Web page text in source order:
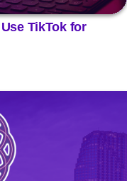
TikTok for